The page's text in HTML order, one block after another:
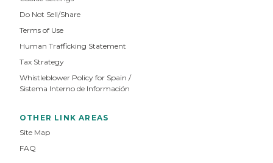
Do Not Sell/Share
Terms of Use
Human Trafficking Statement
Tax Strategy
Whistleblower Policy for Spain /
Sistema Interno de Información
OTHER LINK AREAS
Site Map
FAQ